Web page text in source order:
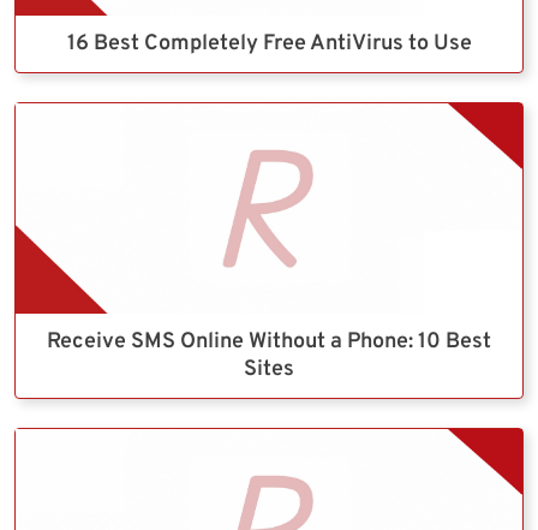
16 Best Completely Free AntiVirus to Use
Receive SMS Online Without a Phone: 10 Best
Sites